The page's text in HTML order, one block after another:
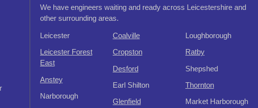
We have engineers waiting and ready across Leicestershire and
other surrounding areas.
Leicester
Leicester Forest
East
Anstey
Narborough
Coalville
Cropston
Desford
Earl Shilton
Glenfield
Loughborough
Ratby
Shepshed
Thornton
Market Harborough